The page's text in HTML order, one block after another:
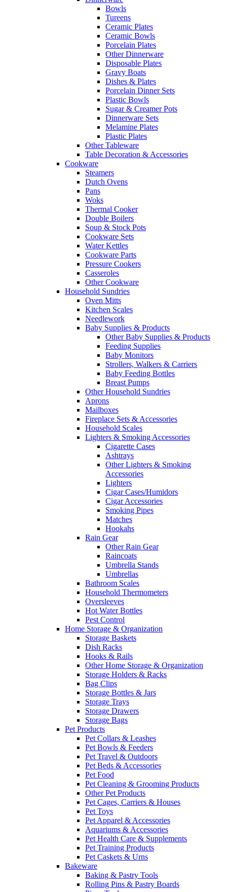
Bowls
Tureens
Ceramic Plates
Ceramic Bowls
Porcelain Plates
Other Dinnerware
Disposable Plates
Gravy Boats
Dishes & Plates
Porcelain Dinner Sets
Plastic Bowls
Sugar & Creamer Pots
Dinnerware Sets
Melamine Plates
Plastic Plates
Other Tableware
Table Decoration & Accessories
Cookware
Steamers
Dutch Ovens
Pans
Woks
Thermal Cooker
Double Boilers
Soup & Stock Pots
Cookware Sets
Water Kettles
Cookware Parts
Pressure Cookers
Casseroles
Other Cookware
Household Sundries
Oven Mitts
Kitchen Scales
Needlework
Baby Supplies & Products
Other Baby Supplies & Products
Feeding Supplies
Baby Monitors
Strollers, Walkers & Carriers
Baby Feeding Bottles
Breast Pumps
Other Household Sundries
Aprons
Mailboxes
Fireplace Sets & Accessories
Household Scales
Lighters & Smoking Accessories
Cigarette Cases
Ashtrays
Other Lighters & Smoking
Accessories
Lighters
Cigar Cases/Humidors
Cigar Accessories
Smoking Pipes
Matches
Hookahs
Rain Gear
Other Rain Gear
Raincoats
Umbrella Stands
Umbrellas
Bathroom Scales
Household Thermometers
Oversleeves
Hot Water Bottles
Pest Control
Home Storage & Organization
Storage Baskets
Dish Racks
Hooks & Rails
Other Home Storage & Organization
Storage Holders & Racks
Bag Clips
Storage Bottles & Jars
Storage Trays
Storage Drawers
Storage Bags
Pet Products
Pet Collars & Leashes
Pet Bowls & Feeders
Pet Travel & Outdoors
Pet Beds & Accessories
Pet Food
Pet Cleaning & Grooming Products
Other Pet Products
Pet Cages, Carriers & Houses
Pet Toys
Pet Apparel & Accessories
Aquariums & Accessories
Pet Health Care & Supplements
Pet Training Products
Pet Caskets & Urns
Bakeware
Baking & Pastry Tools
Rolling Pins & Pastry Boards